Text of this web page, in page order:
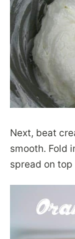
Next, beat
smooth. Fold
spread on